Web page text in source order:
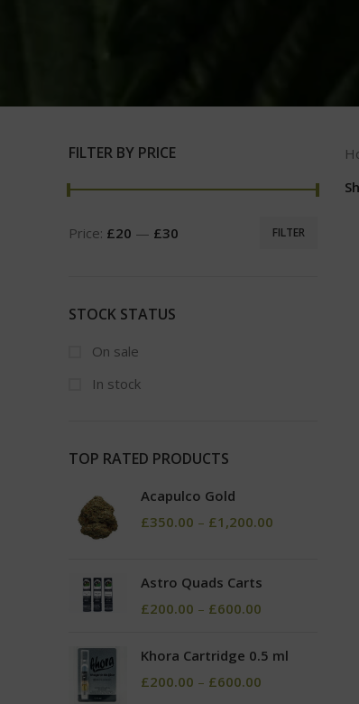
FILTER BY PRICE
FILTER
Price: £20 — £30
STOCK STATUS
On sale
In stock
TOP RATED PRODUCTS
Acapulco Gold
£350.00 – £1,200.00
Astro Quads Carts
£200.00 – £600.00
Khora Cartridge 0.5 ml
£200.00 – £600.00